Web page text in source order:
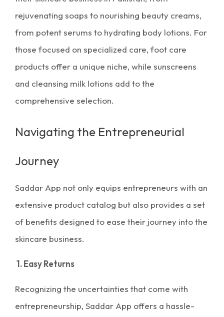
rejuvenating soaps to nourishing beauty creams,
from potent serums to hydrating body lotions. For
those focused on specialized care, foot care
products offer a unique niche, while sunscreens
and cleansing milk lotions add to the
comprehensive selection.
Navigating the Entrepreneurial
Journey
Saddar App not only equips entrepreneurs with an
extensive product catalog but also provides a set
of benefits designed to ease their journey into the
skincare business.
1. Easy Returns
Recognizing the uncertainties that come with
entrepreneurship, Saddar App offers a hassle-